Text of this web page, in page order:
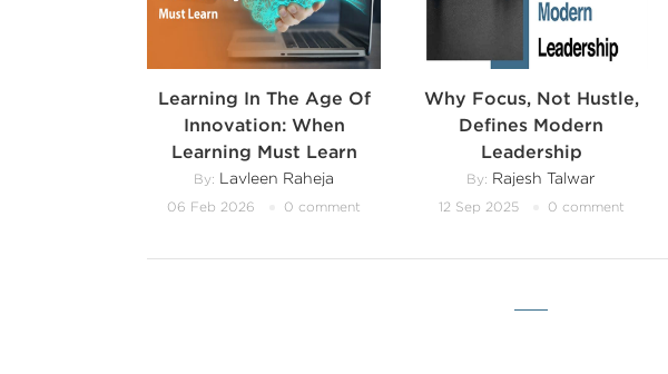
Learning In The Age Of
Innovation: When
Learning Must Learn
By: Lavleen Raheja
06 Feb 2026 0 comment
Why Focus, Not Hustle,
Defines Modern
Leadership
By: Rajesh Talwar
12 Sep 2025 0 comment